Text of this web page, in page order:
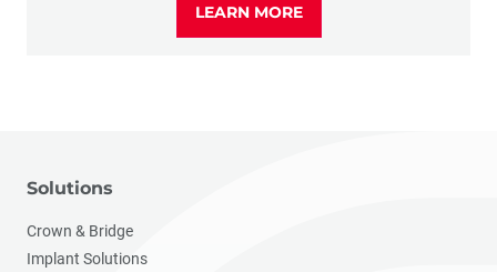
LEARN MORE
Solutions
Crown & Bridge
Implant Solutions